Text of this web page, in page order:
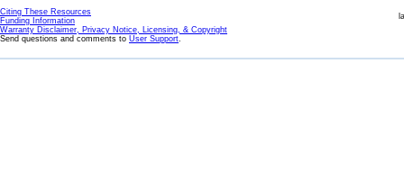
Citing These Resources
Funding Information
Warranty Disclaimer, Privacy Notice, Licensing, & Copyright
Send questions and comments to User Support.